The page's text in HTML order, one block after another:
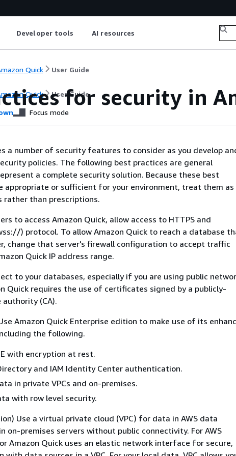
Developer tools AI resources
Quick User Guide
Quick User Guidefor security in
Focus mode
a number of security features to consider as you develop
policies. The following best practices are general
a complete security solution. Because these best
appropriate or sufficient for your environment, treat them as
rather than prescriptions.
to access Amazon Quick, allow access to HTTPS and
) protocol. To allow Amazon Quick to reach a database
change that server's firewall configuration to accept traffic
Quick IP address range.
to your databases, especially if you are using public
Quick requires the use of certificates signed by a publicly-
(CA).
Amazon Quick Enterprise edition to make use of its
the following.
with encryption at rest.
and IAM Identity Center authentication.
in private VPCs and on-premises.
with row level security.
Use a virtual private cloud (VPC) for data in AWS data
on-premises servers without public connectivity. For AWS
Amazon Quick uses an elastic network interface for secure,